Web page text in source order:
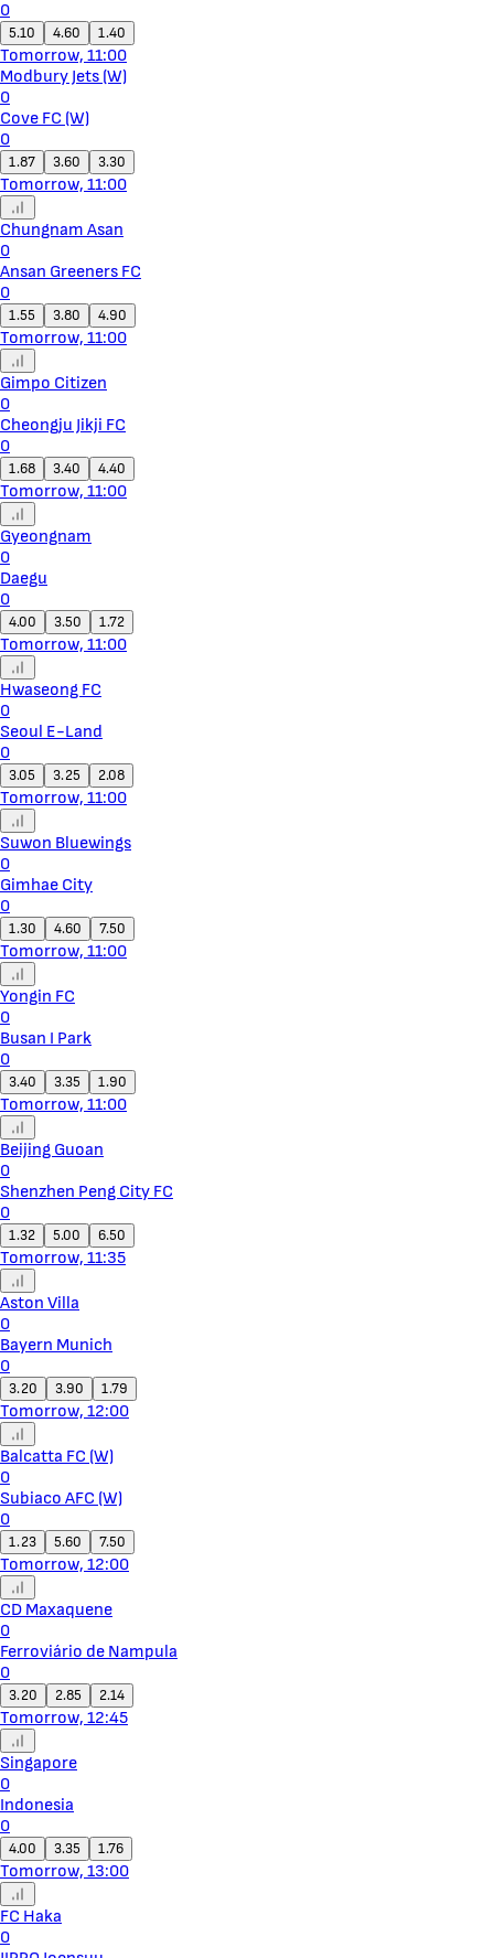
0
5.10 4.60 1.40
Tomorrow, 11:00
Modbury Jets (W)
0
Cove FC (W)
0
1.87 3.60 3.30
Tomorrow, 11:00
Chungnam Asan
0
Ansan Greeners FC
0
1.55 3.80 4.90
Tomorrow, 11:00
Gimpo Citizen
0
Cheongju Jikji FC
0
1.68 3.40 4.40
Tomorrow, 11:00
Gyeongnam
0
Daegu
0
4.00 3.50 1.72
Tomorrow, 11:00
Hwaseong FC
0
Seoul E-Land
0
3.05 3.25 2.08
Tomorrow, 11:00
Suwon Bluewings
0
Gimhae City
0
1.30 4.60 7.50
Tomorrow, 11:00
Yongin FC
0
Busan I Park
0
3.40 3.35 1.90
Tomorrow, 11:00
Beijing Guoan
0
Shenzhen Peng City FC
0
1.32 5.00 6.50
Tomorrow, 11:35
Aston Villa
0
Bayern Munich
0
3.20 3.90 1.79
Tomorrow, 12:00
Balcatta FC (W)
0
Subiaco AFC (W)
0
1.23 5.60 7.50
Tomorrow, 12:00
CD Maxaquene
0
Ferroviário de Nampula
0
3.20 2.85 2.14
Tomorrow, 12:45
Singapore
0
Indonesia
0
4.00 3.35 1.76
Tomorrow, 13:00
FC Haka
0